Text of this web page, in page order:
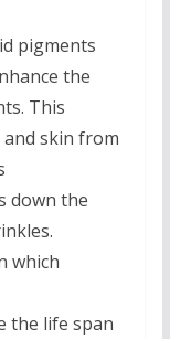
pigments
the
This
skin from
down the
which
the life span